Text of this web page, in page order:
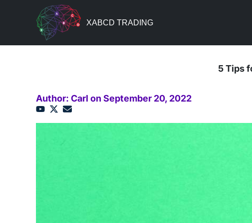
XABCD TRADING
5 Tips
Author: Carl on September 20, 2022